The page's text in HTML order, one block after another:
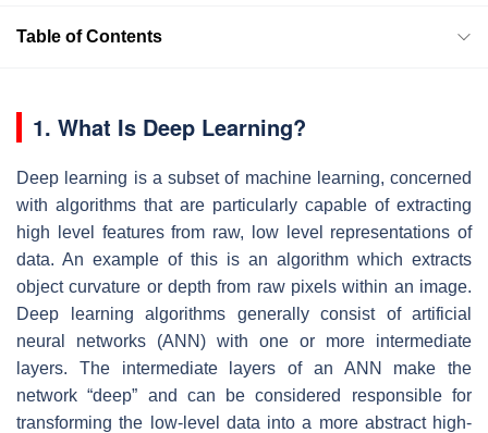
Table of Contents
1. What Is Deep Learning?
Deep learning is a subset of machine learning, concerned
with algorithms that are particularly capable of extracting
high level features from raw, low level representations of
data. An example of this is an algorithm which extracts
object curvature or depth from raw pixels within an image.
Deep learning algorithms generally consist of artificial
neural networks (ANN) with one or more intermediate
layers. The intermediate layers of an ANN make the
network “deep” and can be considered responsible for
transforming the low-level data into a more abstract high-